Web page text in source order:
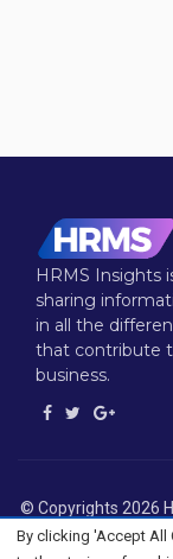
HRMS Insights
sharing
in all the
that contribute
business.
© Copyrights 2026
By clicking 'Accept All